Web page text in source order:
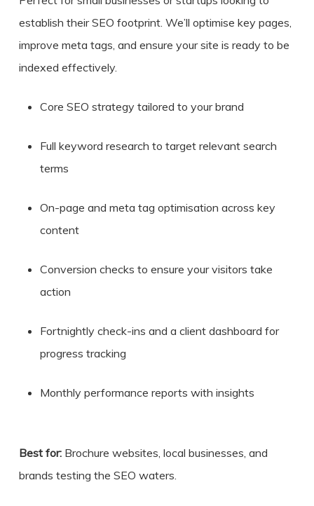
establish their SEO footprint. We’ll optimise key pages,
improve meta tags, and ensure your site is ready to be
indexed effectively.
Core SEO strategy tailored to your brand
Full keyword research to target relevant search
terms
On-page and meta tag optimisation across key
content
Conversion checks to ensure your visitors take
action
Fortnightly check-ins and a client dashboard for
progress tracking
Monthly performance reports with insights
Best for:Brochure websites, local businesses, and
brands testing the SEO waters.